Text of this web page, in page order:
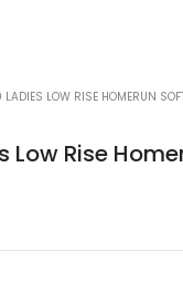
LOW RISE HOMERUN
Rise